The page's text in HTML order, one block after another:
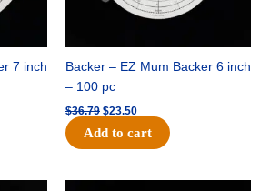
7 inch
Backer – EZ Mum Backer 6 inch
– 100 pc
$36.79 $23.50
Add to cart